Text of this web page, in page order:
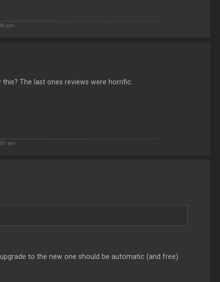
am
The last ones reviews were horrific.
am
to the new one should be automatic (and free).